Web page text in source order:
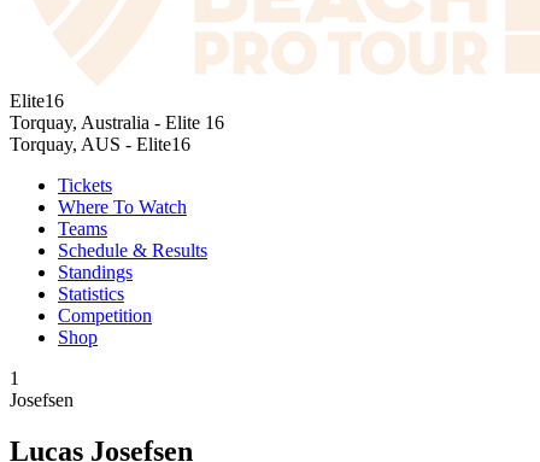
Elite16
Torquay, Australia - Elite 16
Torquay, AUS - Elite16
Tickets
Where To Watch
Teams
Schedule & Results
Standings
Statistics
Competition
Shop
1
Josefsen
Lucas Josefsen